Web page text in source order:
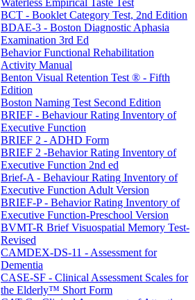
Waterless Empirical Taste Test
BCT - Booklet Category Test, 2nd Edition
BDAE-3 - Boston Diagnostic Aphasia
Examination 3rd Ed
Behavior Functional Rehabilitation
Activity Manual
Benton Visual Retention Test ® - Fifth
Edition
Boston Naming Test Second Edition
BRIEF - Behaviour Rating Inventory of
Executive Function
BRIEF 2 - ADHD Form
BRIEF 2 -Behavior Rating Inventory of
Executive Function 2nd ed
Brief-A - Behaviour Rating Inventory of
Executive Function Adult Version
BRIEF-P - Behavior Rating Inventory of
Executive Function-Preschool Version
BVMT-R Brief Visuospatial Memory Test-
Revised
CAMDEX-DS-11 - Assessment for
Dementia
CASE-SF - Clinical Assessment Scales for
the Elderly™ Short Form